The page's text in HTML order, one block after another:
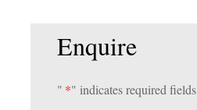
Enquire
" *" indicates required fields